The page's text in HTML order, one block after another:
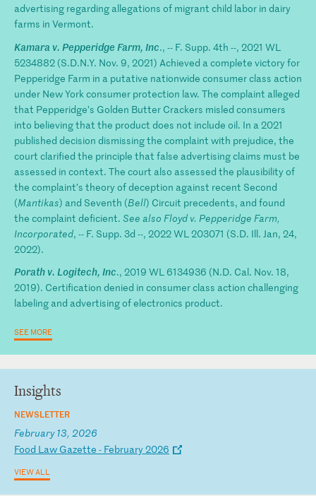
advertising regarding allegations of migrant child labor in dairy
farms in Vermont.
Kamara v. Pepperidge Farm, Inc., -- F. Supp. 4th --, 2021 WL
5234882 (S.D.N.Y. Nov. 9, 2021) Achieved a complete victory for
Pepperidge Farm in a putative nationwide consumer class action
under New York consumer protection law. The complaint alleged
that Pepperidge’s Golden Butter Crackers misled consumers
into believing that the product does not include oil. In a 2021
published decision dismissing the complaint with prejudice, the
court clarified the principle that false advertising claims must be
assessed in context. The court also assessed the plausibility of
the complaint’s theory of deception against recent Second
(Mantikas) and Seventh (Bell) Circuit precedents, and found
the complaint deficient. See also Floyd v. Pepperidge Farm,
Incorporated, -- F. Supp. 3d --, 2022 WL 203071 (S.D. Ill. Jan, 24,
2022).
Porath v. Logitech, Inc., 2019 WL 6134936 (N.D. Cal. Nov. 18,
2019). Certification denied in consumer class action challenging
labeling and advertising of electronics product.
SEE MORE
Insights
NEWSLETTER
February 13, 2026
Food Law Gazette - February2026
VIEW ALL